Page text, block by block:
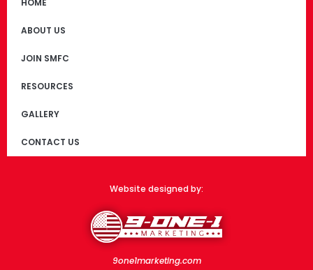
HOME
ABOUT US
JOIN SMFC
RESOURCES
GALLERY
CONTACT US
Website designed by:
9one1marketing.com